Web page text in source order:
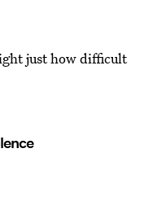
just how difficult